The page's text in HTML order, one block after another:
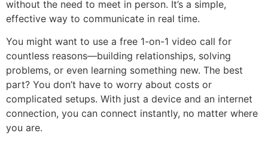
without the need to meet in person. It’s a simple,
effective way to communicate in real time.
You might want to use a free 1-on-1 video call for
countless reasons—building relationships, solving
problems, or even learning something new. The best
part? You don’t have to worry about costs or
complicated setups. With just a device and an internet
connection, you can connect instantly, no matter where
you are.